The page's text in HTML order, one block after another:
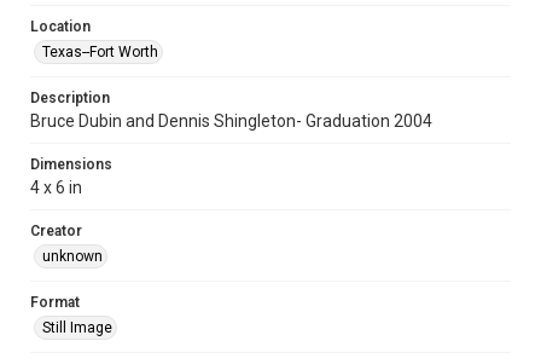
Location
Texas--Fort Worth
Description
Bruce Dubin and Dennis Shingleton- Graduation 2004
Dimensions
4 x 6 in
Creator
unknown
Format
Still Image